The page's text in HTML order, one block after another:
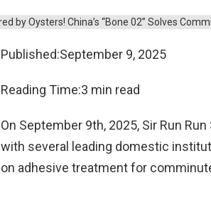
Published:September 9, 2025
Reading Time:3 min read
On September 9th, 2025, Sir Run
with several leading domestic
on adhesive treatment for